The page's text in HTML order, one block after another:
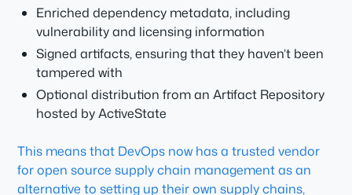
Enriched dependency metadata, including
vulnerability and licensing information
Signed artifacts, ensuring that they haven’t been
tampered with
Optional distribution from an Artifact Repository
hosted by ActiveState
This means that DevOps now has a trusted vendor
for open source supply chain management as an
alternative to setting up their own supply chains,